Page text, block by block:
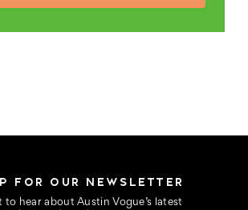
FOR OUR NEWSLETTER
to hear about Austin Vogue’s latest